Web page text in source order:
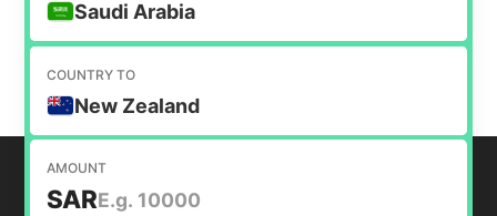
Saudi Arabia
COUNTRY TO
New Zealand
AMOUNT
SAR